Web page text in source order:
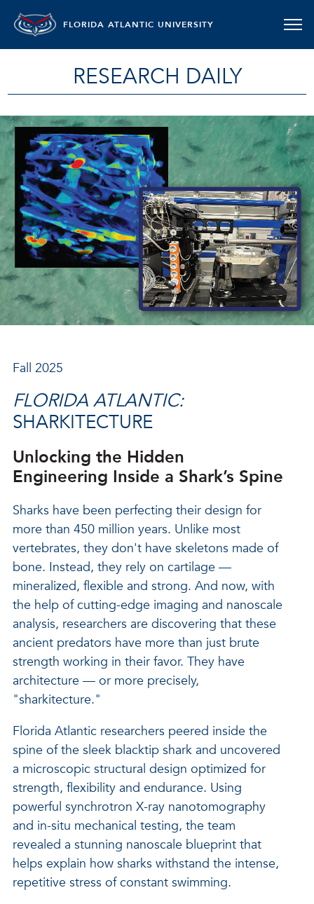
FLORIDA ATLANTIC UNIVERSITY
RESEARCH DAILY
Fall 2025
FLORIDA ATLANTIC:
SHARKITECTURE
Unlocking the Hidden
Engineering Inside a Shark’s Spine
Sharks have been perfecting their design for
more than 450 million years. Unlike most
vertebrates, they don't have skeletons made of
bone. Instead, they rely on cartilage —
mineralized, flexible and strong. And now, with
the help of cutting-edge imaging and nanoscale
analysis, researchers are discovering that these
ancient predators have more than just brute
strength working in their favor. They have
architecture — or more precisely,
"sharkitecture."
Florida Atlantic researchers peered inside the
spine of the sleek blacktip shark and uncovered
a microscopic structural design optimized for
strength, flexibility and endurance. Using
powerful synchrotron X-ray nanotomography
and in-situ mechanical testing, the team
revealed a stunning nanoscale blueprint that
helps explain how sharks withstand the intense,
repetitive stress of constant swimming.